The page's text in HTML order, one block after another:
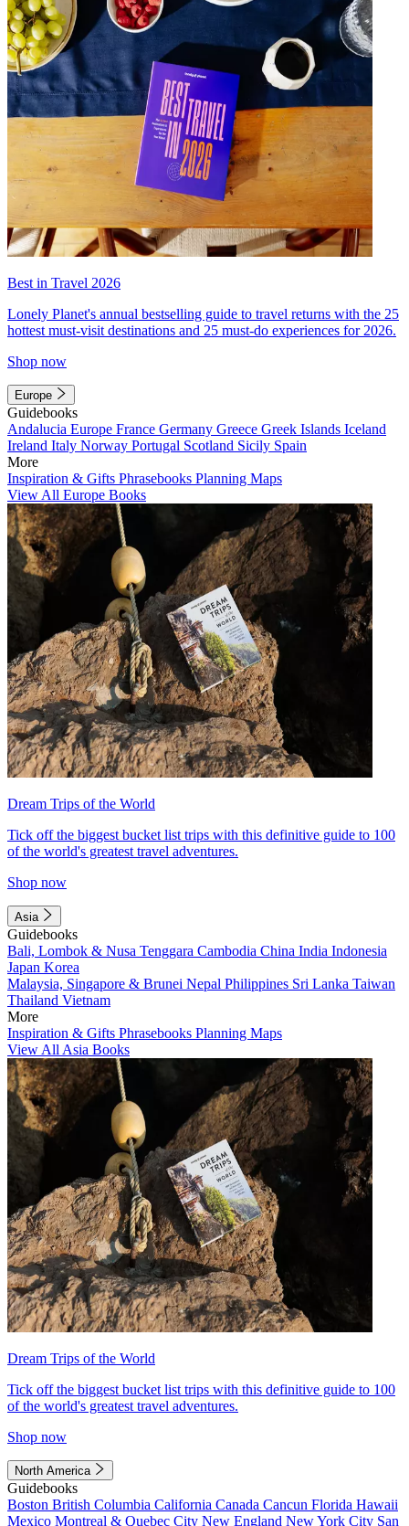
Best in Travel 2026
Lonely Planet's annual bestselling guide to travel returns with the 25
hottest must-visit destinations and 25 must-do experiences for 2026.
Shop now
Europe
Guidebooks
Andalucia Europe France Germany Greece Greek Islands Iceland
Ireland Italy Norway Portugal Scotland Sicily Spain
More
Inspiration & Gifts Phrasebooks Planning Maps
View All Europe Books
Dream Trips of the World
Tick off the biggest bucket list trips with this definitive guide to 100
of the world's greatest travel adventures.
Shop now
Asia
Guidebooks
Bali, Lombok & Nusa Tenggara Cambodia China India Indonesia
Japan Korea
Malaysia, Singapore & Brunei Nepal Philippines Sri Lanka Taiwan
Thailand Vietnam
More
Inspiration & Gifts Phrasebooks Planning Maps
View All Asia Books
Dream Trips of the World
Tick off the biggest bucket list trips with this definitive guide to 100
of the world's greatest travel adventures.
Shop now
North America
Guidebooks
Boston British Columbia California Canada Cancun Florida Hawaii
Mexico Montreal & Quebec City New England New York City San